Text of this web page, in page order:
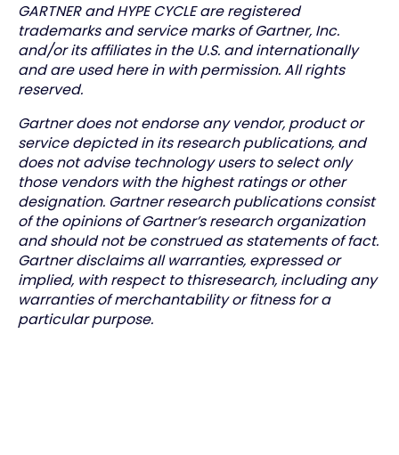
GARTNER and HYPE CYCLE are registered
trademarks and service marks of Gartner, Inc.
and/or its affiliates in the U.S. and internationally
and are used here in with permission. All rights
reserved.
Gartner does not endorse any vendor, product or
service depicted in its research publications, and
does not advise technology users to select only
those vendors with the highest ratings or other
designation. Gartner research publications consist
of the opinions of Gartner’s research organization
and should not be construed as statements of fact.
Gartner disclaims all warranties, expressed or
implied, with respect to thisresearch, including any
warranties of merchantability or fitness for a
particular purpose.